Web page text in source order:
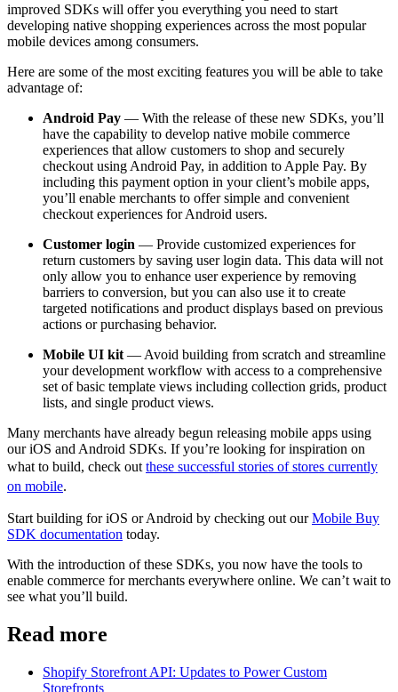
improved SDKs will offer you everything you need to start
developing native shopping experiences across the most popular
mobile devices among consumers.
Here are some of the most exciting features you will be able to take
advantage of:
Android Pay — With the release of these new SDKs, you’ll
have the capability to develop native mobile commerce
experiences that allow customers to shop and securely
checkout using Android Pay, in addition to Apple Pay. By
including this payment option in your client’s mobile apps,
you’ll enable merchants to offer simple and convenient
checkout experiences for Android users.
Customer login — Provide customized experiences for
return customers by saving user login data. This data will not
only allow you to enhance user experience by removing
barriers to conversion, but you can also use it to create
targeted notifications and product displays based on previous
actions or purchasing behavior.
Mobile UI kit — Avoid building from scratch and streamline
your development workflow with access to a comprehensive
set of basic template views including collection grids, product
lists, and single product views.
Many merchants have already begun releasing mobile apps using
our iOS and Android SDKs. If you’re looking for inspiration on
what to build, check out these successful stories of stores currently
on mobile.
Start building for iOS or Android by checking out ourMobile Buy
SDK documentation today.
With the introduction of these SDKs, you now have the tools to
enable commerce for merchants everywhere online. We can’t wait to
see what you’ll build.
Read more
Shopify Storefront API: Updates to Power Custom
Storefronts